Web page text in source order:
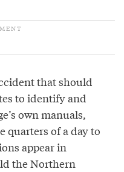
that should
to identify and
own manuals,
quarters of a day to
appear in
the Northern